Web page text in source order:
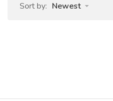
Sort by: Newest